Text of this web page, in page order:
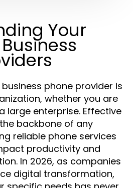
Your
phone provider is
whether you are
large enterprise. Effective
backbone of any
reliable phone services
productivity and
In 2026, as companies
digital transformation,